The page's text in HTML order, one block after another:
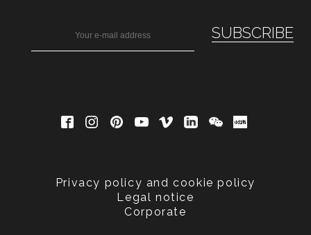
Privacy policy and cookie policy
Legal notice
Corporate